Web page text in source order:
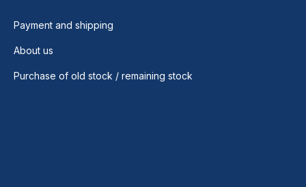
Payment and shipping
About us
Purchase of old stock / remaining stock